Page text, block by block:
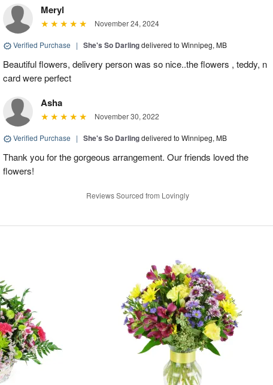
Meryl
November 24, 2024
Verified Purchase | She's So Darlingdelivered to Winnipeg, MB
Beautiful flowers, delivery person was so nice..the flowers , teddy, n
card were perfect
Asha
November 30, 2022
Verified Purchase | She's So Darlingdelivered to Winnipeg, MB
Thank you for the gorgeous arrangement. Our friends loved the
flowers!
Reviews Sourced from Lovingly